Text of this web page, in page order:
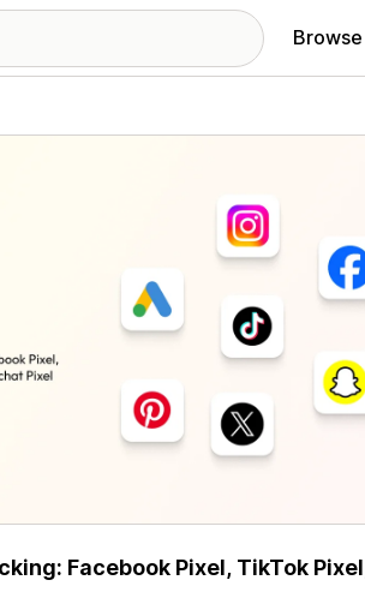
Facebook Pixel, TikTok